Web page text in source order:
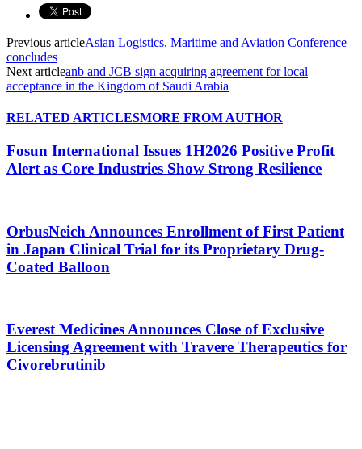
Previous articleAsian Logistics, Maritime and Aviation Conference
concludes
Next articleanb and JCB sign acquiring agreement for local
acceptance in the Kingdom of Saudi Arabia
RELATED ARTICLESMORE FROM AUTHOR
Fosun International Issues 1H2026 Positive Profit
Alert as Core Industries Show Strong Resilience
OrbusNeich Announces Enrollment of First Patient
in Japan Clinical Trial for its Proprietary Drug-
Coated Balloon
Everest Medicines Announces Close of Exclusive
Licensing Agreement with Travere Therapeutics for
Civorebrutinib